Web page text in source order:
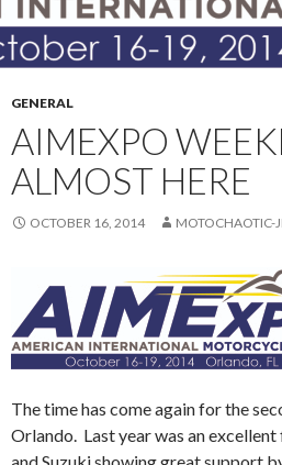
GENERAL
AIMEXPO
ALMOST HERE
OCTOBER 16, 2014 MOTOCHAOTIC-
The time has come again for the
Orlando. Last year was an